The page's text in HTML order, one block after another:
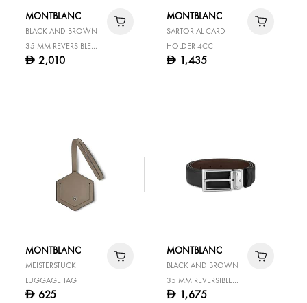
MONTBLANC
BLACK AND BROWN
35 MM REVERSIBLE
LEATHER BELT
D 2,010
MONTBLANC
SARTORIAL CARD
HOLDER 4CC
D 1,435
MONTBLANC
MEISTERSTUCK
LUGGAGE TAG
D 625
MONTBLANC
BLACK AND BROWN
35 MM REVERSIBLE
LEATHER BELT
D 1,675